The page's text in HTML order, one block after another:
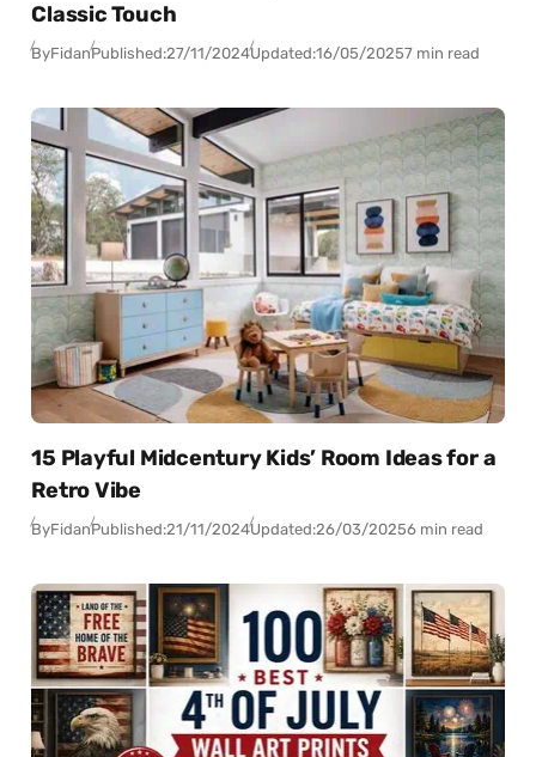
Classic Touch
ByFidanPublished:27/11/2024Updated:16/05/20257 min read
15 Playful Midcentury Kids’ Room Ideas for a
Retro Vibe
ByFidanPublished:21/11/2024Updated:26/03/20256 min read